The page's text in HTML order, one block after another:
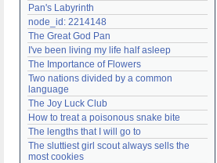
Login
Lost password?
Create an account
Need help? accounthelp@everything2.com
Pan's Labyrinth
node_id: 2214148
The Great God Pan
I've been living my life half asleep
The Importance of Flowers
Two nations divided by a common
language
The Joy Luck Club
How to treat a poisonous snake bite
The lengths that I will go to
The sluttiest girl scout always sells the
most cookies